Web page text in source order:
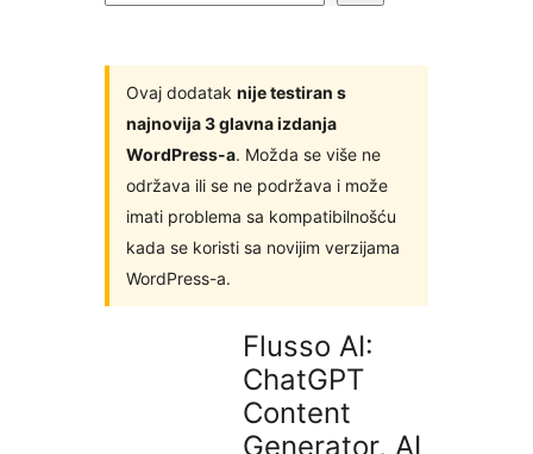
Ovaj dodatak nije testiran s
najnovija 3 glavna izdanja
WordPress-a. Možda se više ne
održava ili se ne podržava i može
imati problema sa kompatibilnošću
kada se koristi sa novijim verzijama
WordPress-a.
Flusso AI:
ChatGPT
Content
Generator, AI